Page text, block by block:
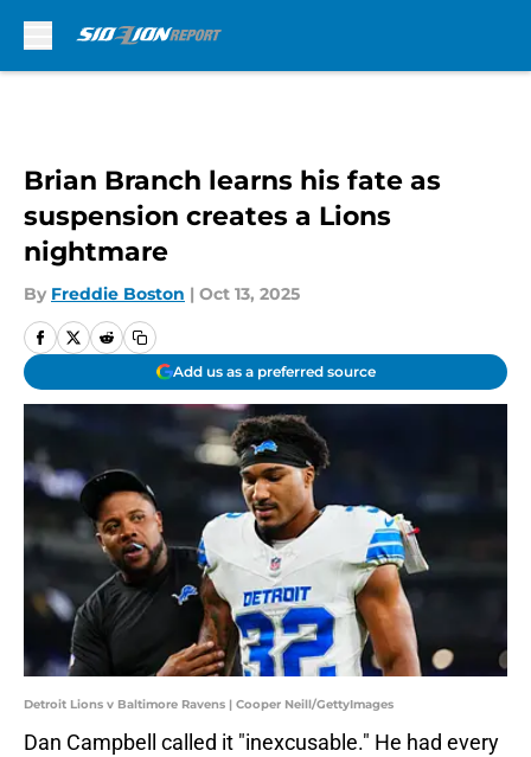
Brian Branch learns his fate as
suspension creates a Lions
nightmare
By Freddie Boston | Oct 13, 2025
Add us as a preferred source
Detroit Lions v Baltimore Ravens | Cooper Neill/GettyImages
Dan Campbell called it "inexcusable." He had every